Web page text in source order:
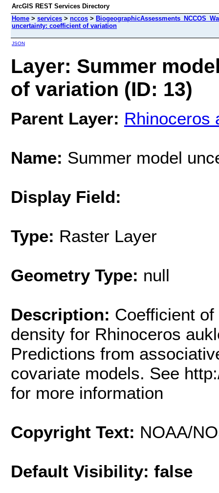
ArcGIS REST Services Directory
Home > services > nccos >
uncertainty: coefficient of variation
JSON
Layer: Summer
of variation (ID: 13)
Parent Layer: Rhinoceros
Name: Summer model
Display Field:
Type: Raster Layer
Geometry Type: null
Description: Coefficient
density for Rhinoceros
Predictions from
covariate models. See
for more information
Copyright Text: NOAA/
Default Visibility: false